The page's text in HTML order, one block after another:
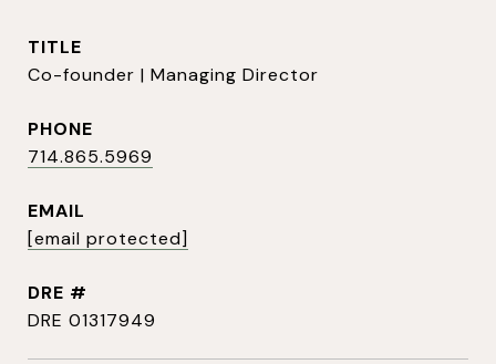
TITLE
Co-founder | Managing Director
PHONE
714.865.5969
EMAIL
[email protected]
DRE #
DRE 01317949